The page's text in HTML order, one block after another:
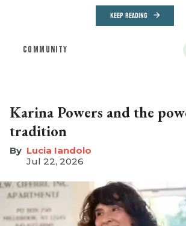
KEEP READING
COMMUNITY
Karina Powers and the
tradition
Lucia Iandolo
Jul 22, 2026